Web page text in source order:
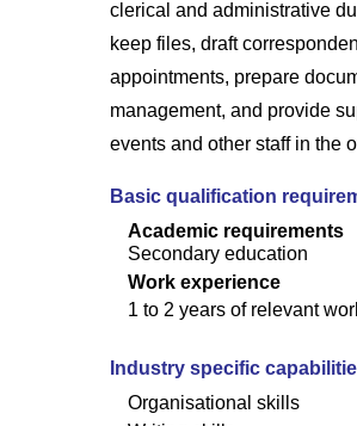
clerical and administrative
keep files, draft
appointments, prepare
management, and provide
events and other staff in the
Basic qualification
Academic requirements
Secondary education
Work experience
1 to 2 years of relevant
Industry specific
Organisational skills